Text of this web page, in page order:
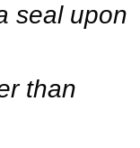
seal upon
than